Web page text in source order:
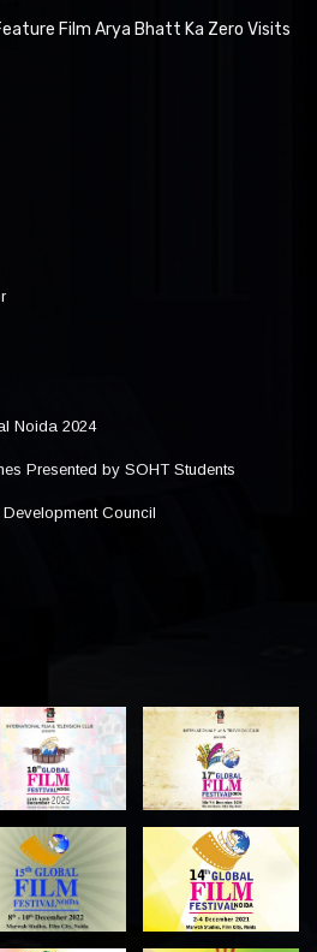
Film Arya Bhatt Ka Zero Visits
Noida 2024
Presented by SOHT Students
Council